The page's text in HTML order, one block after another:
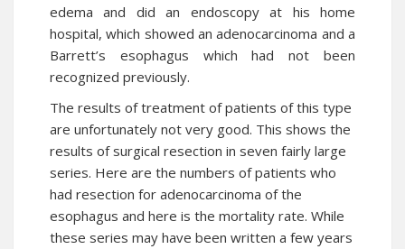
edema and did an endoscopy at his home
hospital, which showed an adenocarcinoma and a
Barrett’s esophagus which had not been
recognized previously.
The results of treatment of patients of this type
are unfortunately not very good. This shows the
results of surgical resection in seven fairly large
series. Here are the numbers of patients who
had resection for adenocarcinoma of the
esophagus and here is the mortality rate. While
these series may have been written a few years